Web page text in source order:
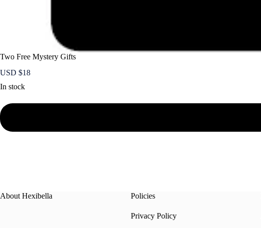
Two Free Mystery Gifts
USD $18
In stock
About Hexibella Policies
Privacy Policy